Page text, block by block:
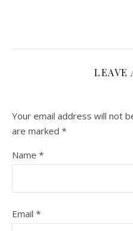
LEAVE
Your email address will not
are marked *
Name *
Email *